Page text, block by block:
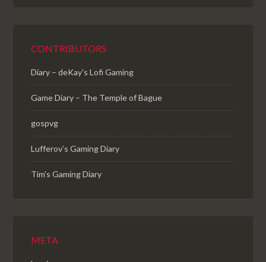
CONTRIBUTORS
Diary – deKay's Lofi Gaming
Game Diary – The Temple of Bague
gospvg
Lufferov’s Gaming Diary
Tim's Gaming Diary
META